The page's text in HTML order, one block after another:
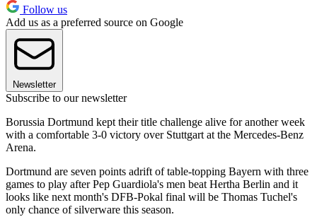
Follow us
Add us as a preferred source on Google
Newsletter
Subscribe to our newsletter
Borussia Dortmund kept their title challenge alive for another week
with a comfortable 3-0 victory over Stuttgart at the Mercedes-Benz
Arena.
Dortmund are seven points adrift of table-topping Bayern with three
games to play after Pep Guardiola's men beat Hertha Berlin and it
looks like next month's DFB-Pokal final will be Thomas Tuchel's
only chance of silverware this season.